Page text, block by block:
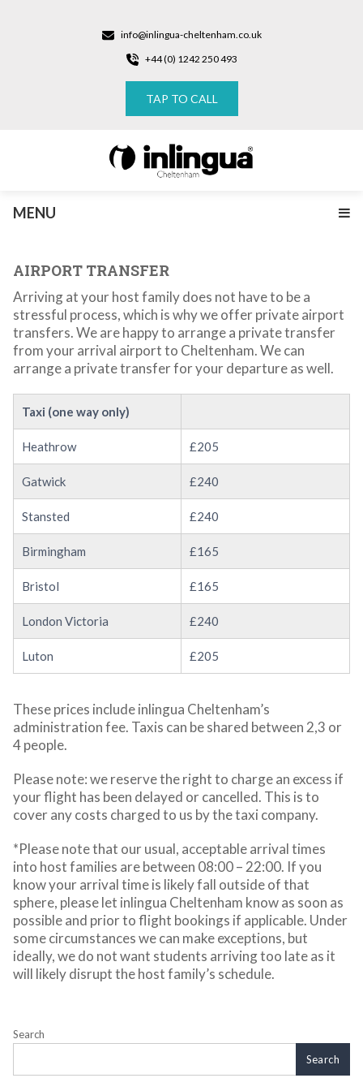
info@inlingua-cheltenham.co.uk
+44 (0) 1242 250 493
TAP TO CALL
MENU
AIRPORT TRANSFER
Arriving at your host family does not have to be a
stressful process, which is why we offer private airport
transfers. We are happy to arrange a private transfer
from your arrival airport to Cheltenham. We can
arrange a private transfer for your departure as well.
Taxi (one way only)
Heathrow £205
Gatwick £240
Stansted £240
Birmingham £165
Bristol £165
London Victoria £240
Luton £205
These prices include inlingua Cheltenham’s
administration fee. Taxis can be shared between 2,3 or
4 people.
Please note: we reserve the right to charge an excess if
your flight has been delayed or cancelled. This is to
cover any costs charged to us by the taxi company.
*Please note that our usual, acceptable arrival times
into host families are between 08:00 – 22:00. If you
know your arrival time is likely fall outside of that
sphere, please let inlingua Cheltenham know as soon as
possible and prior to flight bookings if applicable. Under
some circumstances we can make exceptions, but
ideally, we do not want students arriving too late as it
will likely disrupt the host family’s schedule.
Search
Search